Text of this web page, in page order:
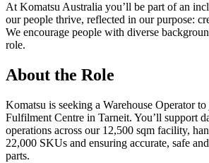
At Komatsu Australia you’ll be part of an
our people thrive, reflected in our purpose:
We encourage people with diverse
role.
About the Role
Komatsu is seeking a Warehouse Operator
Fulfilment Centre in Tarneit. You’ll support
operations across our 12,500 sqm facility,
22,000 SKUs and ensuring accurate, safe
parts.